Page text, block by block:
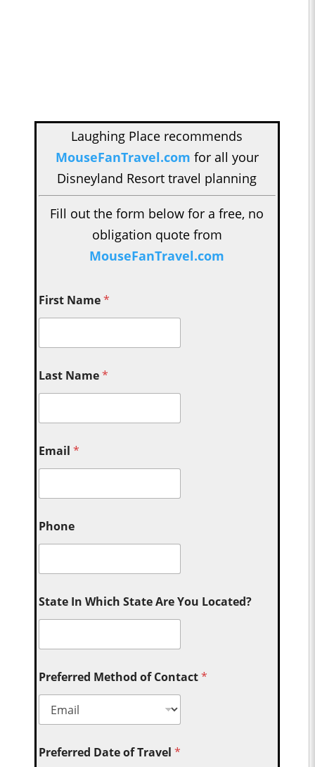
Laughing Place recommends
MouseFanTravel.com for all your
Disneyland Resort travel planning
Fill out the form below for a free, no
obligation quote from
MouseFanTravel.com
First Name*
Last Name*
Email*
Phone
State In Which State Are You Located?
Preferred Method of Contact*
Preferred Date of Travel*